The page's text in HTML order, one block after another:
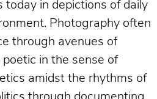
today in depictions of daily
Photography often
through avenues of
in the sense of
amidst the rhythms of